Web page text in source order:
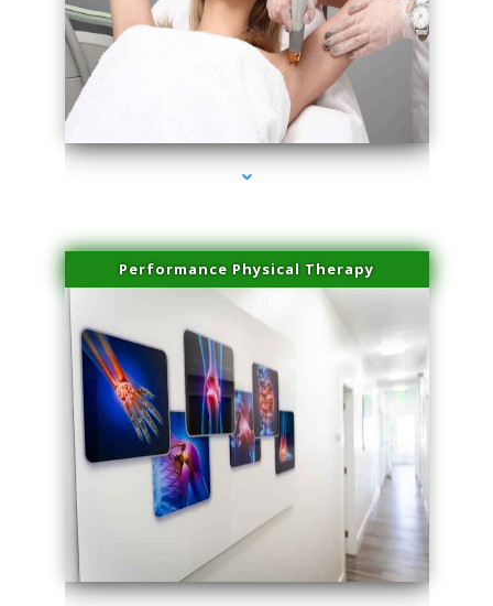
series-4000-Esthetic Surgery
Performance Physical Therapy
series-1000-Plasma Rich Platelets Florida City